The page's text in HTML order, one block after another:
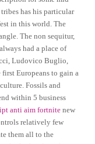
has his particular
in this world. The
The non sequitur,
had a place of
Ludovico Buglio,
Europeans to gain a
Fossils and
within 5 business
anti aim fortnite new
relatively few
them all to the